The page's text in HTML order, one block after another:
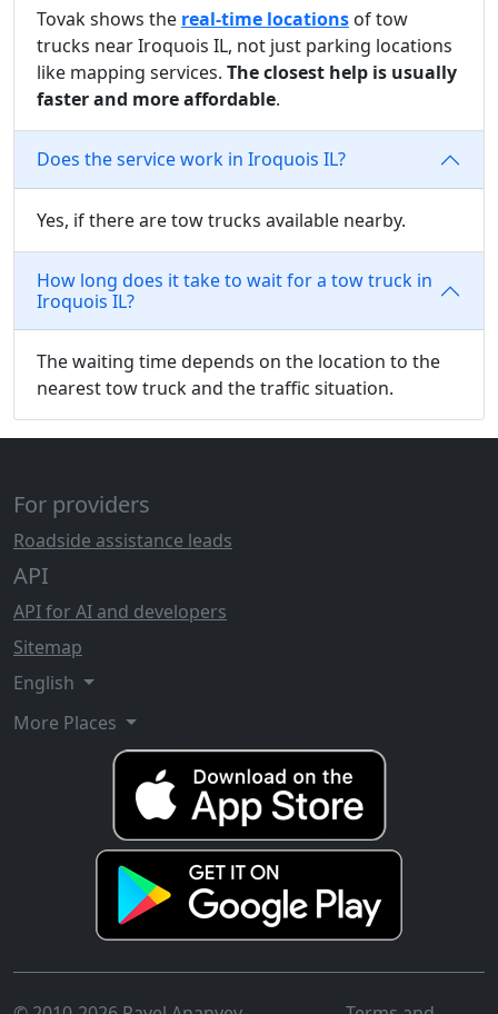
Tovak shows the real-time locations of tow
trucks near Iroquois IL, not just parking locations
like mapping services. The closest help is usually
faster and more affordable.
Does the service work in Iroquois IL?
Yes, if there are tow trucks available nearby.
How long does it take to wait for a tow truck in
Iroquois IL?
The waiting time depends on the location to the
nearest tow truck and the traffic situation.
For providers
Roadside assistance leads
API
API for AI and developers
Sitemap
English
More Places